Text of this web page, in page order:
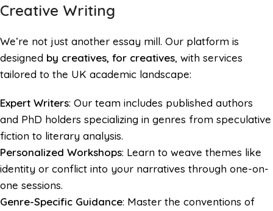
Creative Writing
We’re not just another essay mill. Our platform is
designed by creatives, for creatives, with services
tailored to the UK academic landscape:
Expert Writers: Our team includes published authors
and PhD holders specializing in genres from speculative
fiction to literary analysis.
Personalized Workshops: Learn to weave themes like
identity or conflict into your narratives through one-on-
one sessions.
Genre-Specific Guidance: Master the conventions of